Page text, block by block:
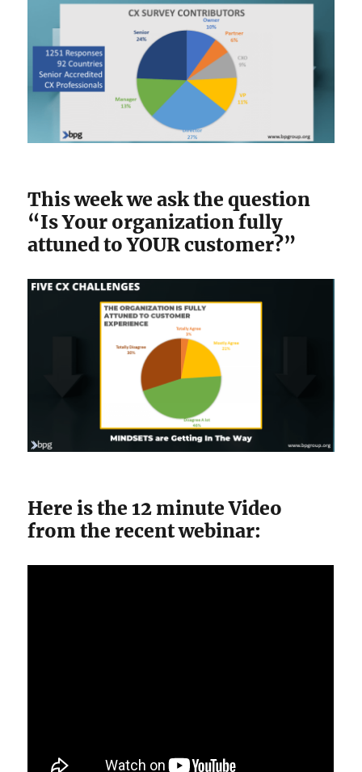
This week we ask the question
“Is Your organization fully
attuned to YOUR customer?”
Here is the 12 minute Video
from the recent webinar: